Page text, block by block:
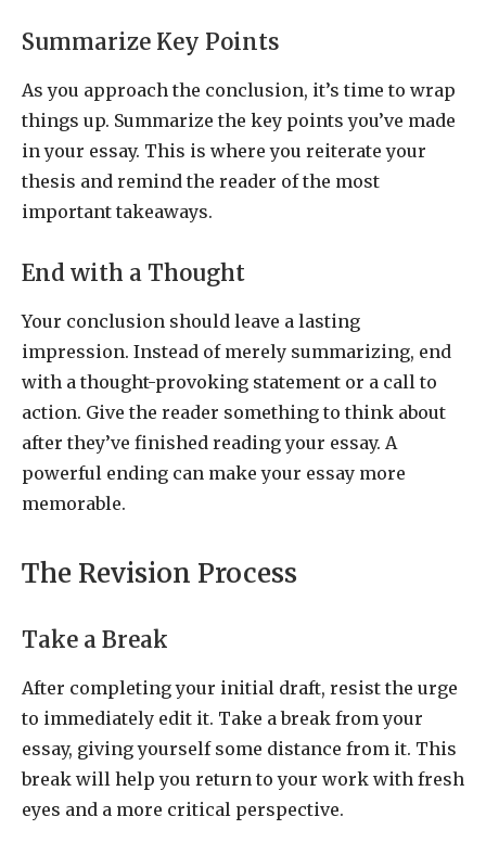
Summarize Key Points
As you approach the conclusion, it’s time to wrap
things up. Summarize the key points you’ve made
in your essay. This is where you reiterate your
thesis and remind the reader of the most
important takeaways.
End with a Thought
Your conclusion should leave a lasting
impression. Instead of merely summarizing, end
with a thought-provoking statement or a call to
action. Give the reader something to think about
after they’ve finished reading your essay. A
powerful ending can make your essay more
memorable.
The Revision Process
Take a Break
After completing your initial draft, resist the urge
to immediately edit it. Take a break from your
essay, giving yourself some distance from it. This
break will help you return to your work with fresh
eyes and a more critical perspective.